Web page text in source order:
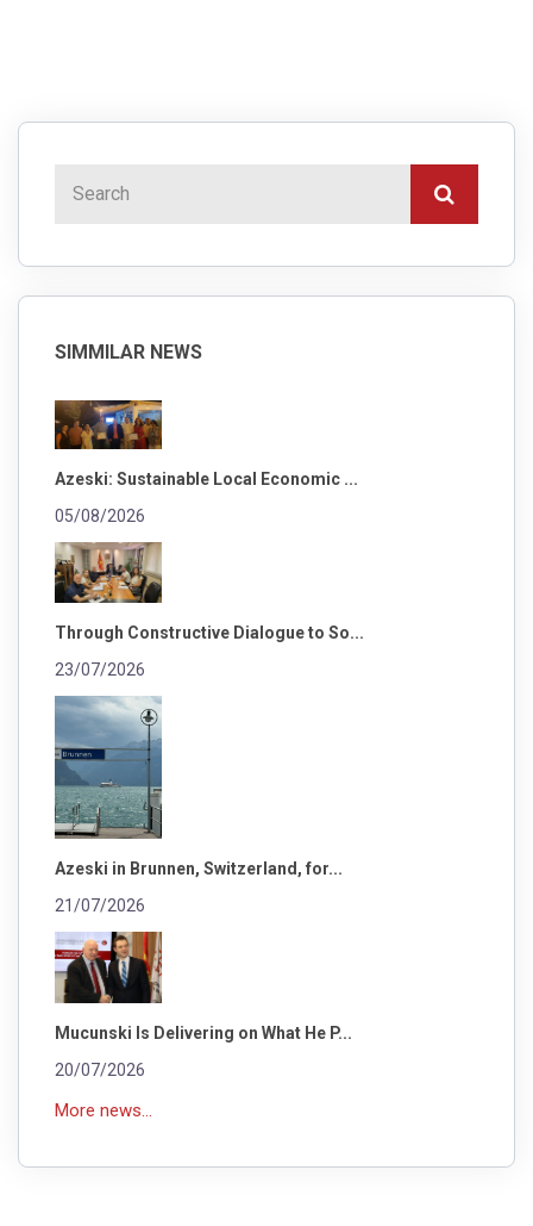
SIMMILAR NEWS
Azeski: Sustainable Local Economic ...
05/08/2026
Through Constructive Dialogue to So...
23/07/2026
Azeski in Brunnen, Switzerland, for...
21/07/2026
Mucunski Is Delivering on What He P...
20/07/2026
More news...